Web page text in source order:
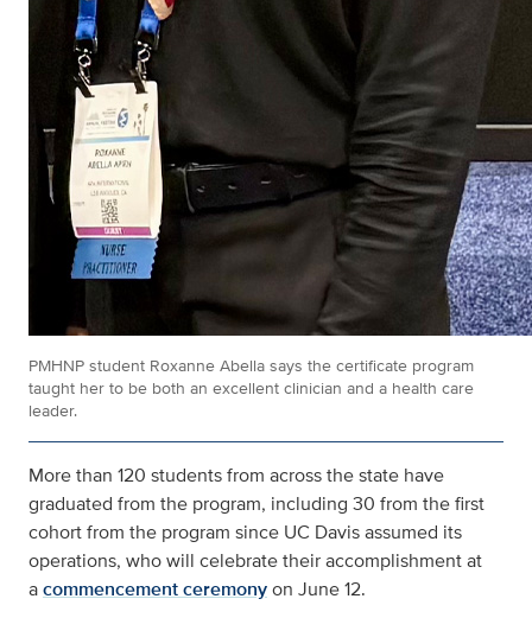
PMHNP student Roxanne Abella says the certificate program
taught her to be both an excellent clinician and a health care
leader.
More than 120 students from across the state have
graduated from the program, including 30 from the first
cohort from the program since UC Davis assumed its
operations, who will celebrate their accomplishment at
acommencement ceremonyon June 12.